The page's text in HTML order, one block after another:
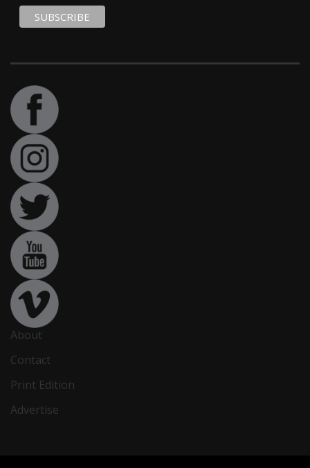
About
Contact
Print Edition
Advertise